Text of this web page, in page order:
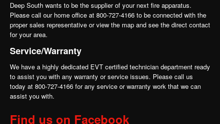
Deep South wants to be the supplier of your next fire apparatus.
Please call our home office at 800-727-4166 to be connected with the
proper sales representative or view the map and see the direct contact
for your area.
Service/Warranty
We have a highly dedicated EVT certified technician department ready
to assist you with any warranty or service issues. Please call us
today at 800-727-4166 for any service or warranty work that we can
assist you with.
Find us on Facebook